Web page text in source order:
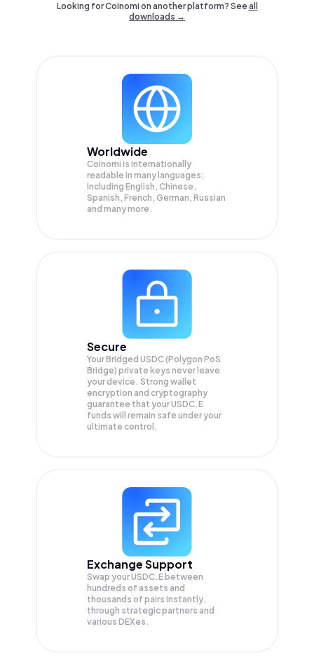
Looking for Coinomi on another platform? Seeall
downloads →
Worldwide
Coinomi is internationally
readable in many languages;
Including English, Chinese,
Spanish, French, German, Russian
and many more.
Secure
Your Bridged USDC (Polygon PoS
Bridge) private keys never leave
your device. Strong wallet
encryption and cryptography
guarantee that yourUSDC.E
funds will remain safe under your
ultimate control.
Exchange Support
Swap yourUSDC.E between
hundreds of assets and
thousands of pairs instantly,
through strategic partners and
various DEXes.